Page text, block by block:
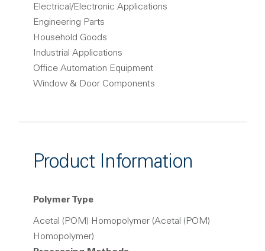
Electrical/Electronic Applications
Engineering Parts
Household Goods
Industrial Applications
Office Automation Equipment
Window & Door Components
Product Information
Polymer Type
Acetal (POM) Homopolymer (Acetal (POM)
Homopolymer)